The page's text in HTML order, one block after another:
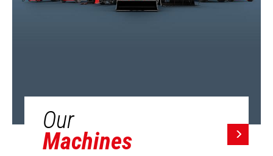
Our
Machines